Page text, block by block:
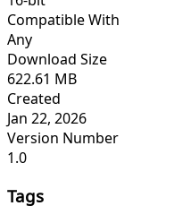
Compatible With
Any
Download Size
622.61 MB
Created
Jan 22, 2026
Version Number
1.0
Tags